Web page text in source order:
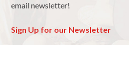
email newsletter!
Sign Up for our Newsletter